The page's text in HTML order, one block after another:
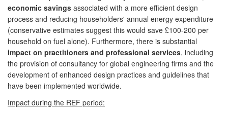
economic savings associated with a more efficient design
process and reducing householders' annual energy expenditure
(conservative estimates suggest this would save £100-200 per
household on fuel alone). Furthermore, there is substantial
impact on practitioners and professional services, including
the provision of consultancy for global engineering firms and the
development of enhanced design practices and guidelines that
have been implemented worldwide.
Impact during the REF period: